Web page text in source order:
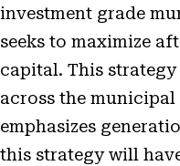
investment grade
seeks to maximize
capital. This
across the
emphasizes
this strategy will